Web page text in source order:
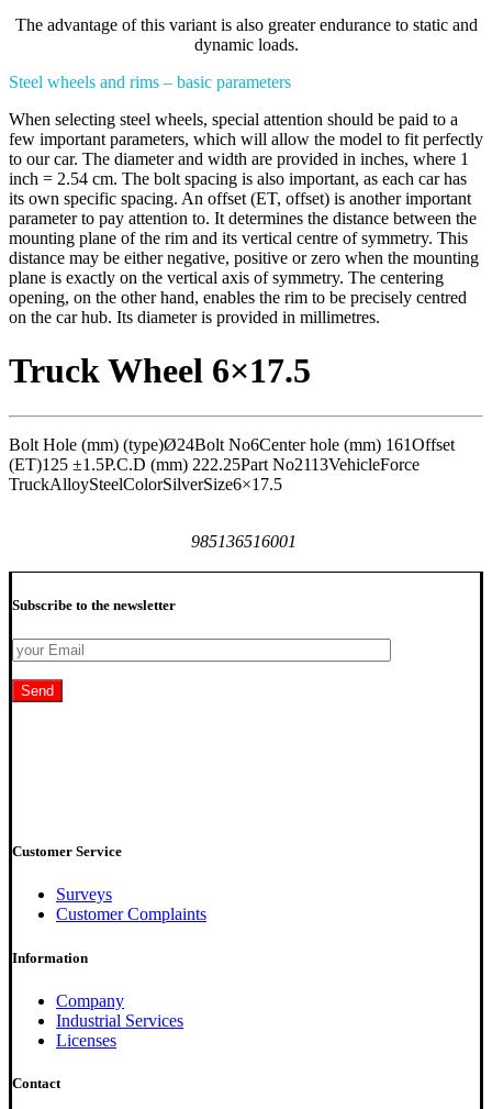
The advantage of this variant is also greater endurance to static and
dynamic loads.
Steel wheels and rims – basic parameters
When selecting steel wheels, special attention should be paid to a
few important parameters, which will allow the model to fit perfectly
to our car. The diameter and width are provided in inches, where 1
inch = 2.54 cm. The bolt spacing is also important, as each car has
its own specific spacing. An offset (ET, offset) is another important
parameter to pay attention to. It determines the distance between the
mounting plane of the rim and its vertical centre of symmetry. This
distance may be either negative, positive or zero when the mounting
plane is exactly on the vertical axis of symmetry. The centering
opening, on the other hand, enables the rim to be precisely centred
on the car hub. Its diameter is provided in millimetres.
Truck Wheel 6×17.5
Bolt Hole (mm) (type)Ø24Bolt No6Center hole (mm) 161Offset
(ET)125 ±1.5P.C.D (mm) 222.25Part No2113VehicleForce
TruckAlloySteelColorSilverSize6×17.5
985136516001
Subscribe to the newsletter
Customer Service
Surveys
Customer Complaints
Information
Company
Industrial Services
Licenses
Contact